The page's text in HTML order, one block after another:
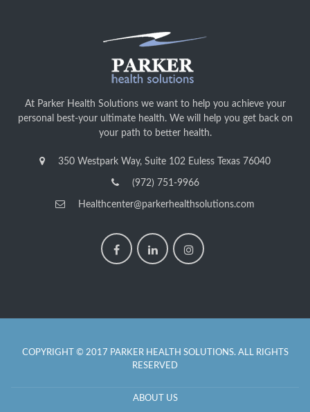
At Parker Health Solutions we want to help you achieve your
personal best-your ultimate health. We will help you get back on
your path to better health.
350 Westpark Way, Suite 102 Euless Texas 76040
(972) 751-9966
Healthcenter@parkerhealthsolutions.com
COPYRIGHT © 2017 PARKER HEALTH SOLUTIONS. ALL RIGHTS
RESERVED
ABOUT US